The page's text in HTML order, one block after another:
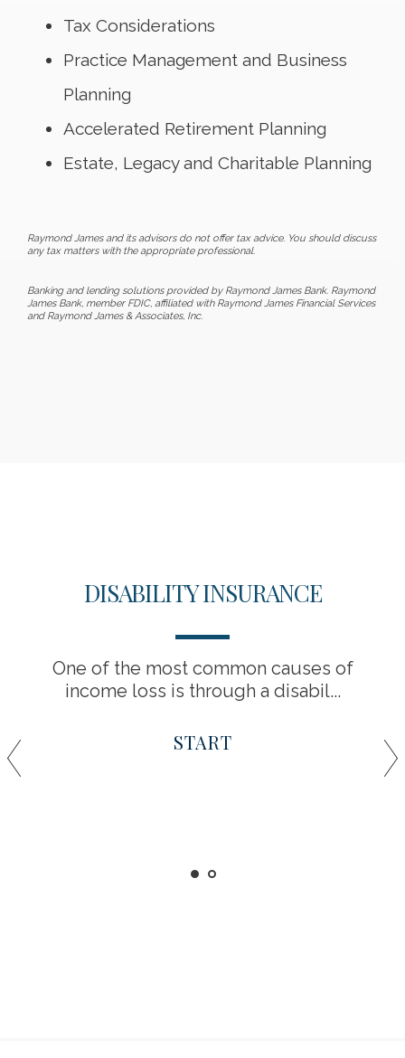
Tax Considerations
Practice Management and Business
Planning
Accelerated Retirement Planning
Estate, Legacy and Charitable Planning
Raymond James and its advisors do not offer tax advice. You should discuss
any tax matters with the appropriate professional.
Banking and lending solutions provided by Raymond James Bank. Raymond
James Bank, member FDIC, affiliated with Raymond James Financial Services
and Raymond James & Associates, Inc.
DISABILITY INSURANCE
One of the most common causes of
income loss is through a disabil...
START